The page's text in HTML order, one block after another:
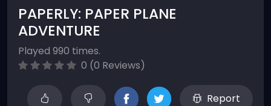
PAPERLY: PAPER PLANE
ADVENTURE
Played 990 times.
0 (0 Reviews)
Report